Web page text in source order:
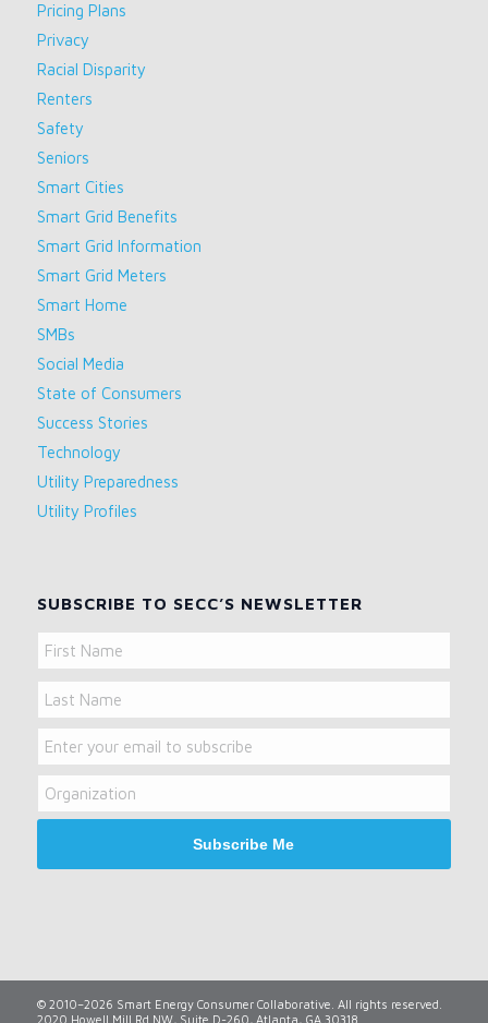
Pricing Plans
Privacy
Racial Disparity
Renters
Safety
Seniors
Smart Cities
Smart Grid Benefits
Smart Grid Information
Smart Grid Meters
Smart Home
SMBs
Social Media
State of Consumers
Success Stories
Technology
Utility Preparedness
Utility Profiles
SUBSCRIBE TO SECC’S NEWSLETTER
Name
First
Last
Name
Email
Organization
© 2010–2026 Smart Energy Consumer Collaborative. All rights reserved.
2020 Howell Mill Rd NW, Suite D-260, Atlanta, GA 30318